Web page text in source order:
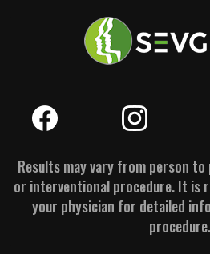
Results may vary from person
or interventional procedure. It is
your physician for detailed
procedure.